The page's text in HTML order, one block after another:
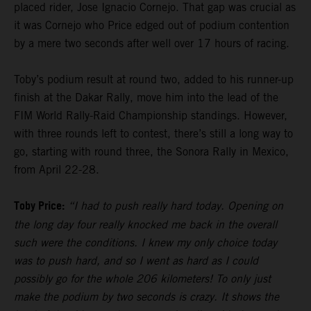
placed rider, Jose Ignacio Cornejo. That gap was crucial as
it was Cornejo who Price edged out of podium contention
by a mere two seconds after well over 17 hours of racing.
Toby’s podium result at round two, added to his runner-up
finish at the Dakar Rally, move him into the lead of the
FIM World Rally-Raid Championship standings. However,
with three rounds left to contest, there’s still a long way to
go, starting with round three, the Sonora Rally in Mexico,
from April 22-28.
Toby Price: “I had to push really hard today. Opening on
the long day four really knocked me back in the overall
such were the conditions. I knew my only choice today
was to push hard, and so I went as hard as I could
possibly go for the whole 206 kilometers! To only just
make the podium by two seconds is crazy. It shows the